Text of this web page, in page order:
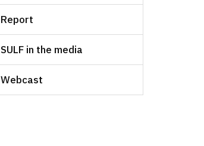
Report
SULF in the media
Webcast